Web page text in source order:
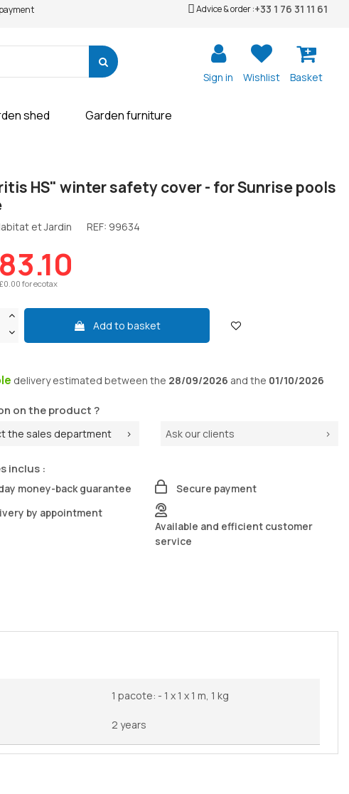
Advice & order :+33 1 76 31 11 61
Sign in Wishlist Basket
shed Garden furniture
HS" winter safety cover - for Sunrise pools
et Jardin REF: 99634
for ecotax
Add to basket
deliveryestimated between the 28/09/2026 and the 01/10/2026
on the product ?
the sales department Ask our clients
inclus :
money-back guarantee
Secure payment
by appointment
Available and efficient customer
service
1 pacote: - 1 x 1 x 1 m, 1 kg
2 years